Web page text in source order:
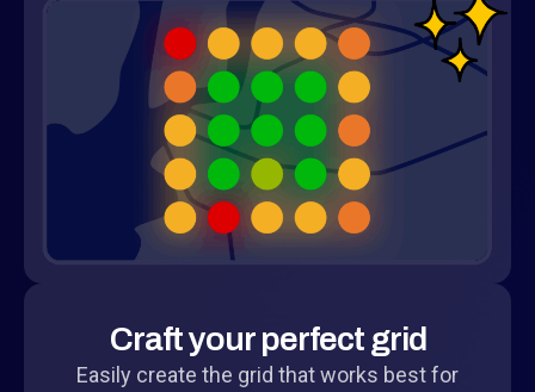
Craft your perfect grid
Easily create the grid that works best for